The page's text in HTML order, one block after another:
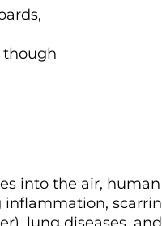
though
into the air,